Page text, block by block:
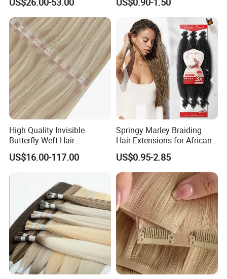
Braids Hair Extension
French Spiral Curl Braiding
Hair
High Quality Invisible
Butterfly Weft Hair
Extensions All
Color/Shape/Length
Russian Virgin Hair Remy
US$16.00-117.00
Springy Marley Braiding
Hair Extensions for African
Women
US$0.95-2.85